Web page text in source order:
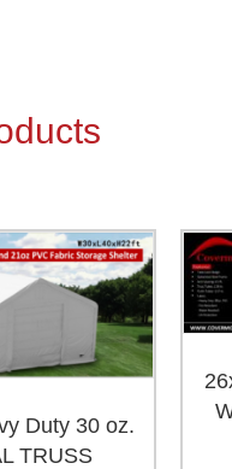
Duty 30 oz.
TRUSS